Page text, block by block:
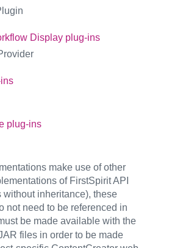
Display plug-ins
plug-ins
make use of other
of FirstSpirit API
without inheritance), these
not need to be referenced in
be made available with the
files in order to be made